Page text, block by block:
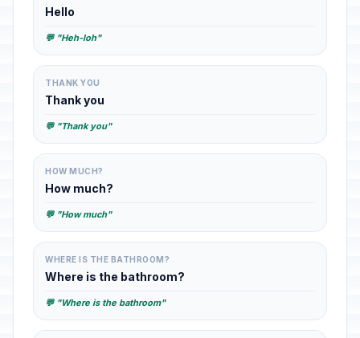
Hello
💬 "Heh-loh"
THANK YOU
Thank you
💬 "Thank you"
HOW MUCH?
How much?
💬 "How much"
WHERE IS THE BATHROOM?
Where is the bathroom?
💬 "Where is the bathroom"